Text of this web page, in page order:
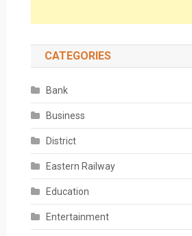
CATEGORIES
Bank
Business
District
Eastern Railway
Education
Entertainment